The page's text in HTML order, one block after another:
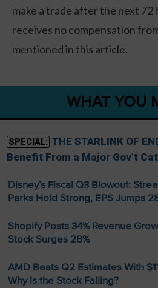
make a trade after the next 72
receives no compensation
mentioned in this article.
WHAT YOU
SPECIAL: THE STARLINK OF
Benefit From a Major Gov’t
Disney’s Fiscal Q3 Blowout:
Parks Hold Strong, EPS Jumps
Shopify Posts 34% Revenue
Stock Surges 28%
AMD Beats Q2 Estimates With
Why Is the Stock Falling?